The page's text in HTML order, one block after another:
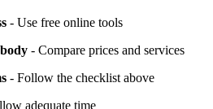
- Use free online tools
- Compare prices and services
- Follow the checklist above
adequate time